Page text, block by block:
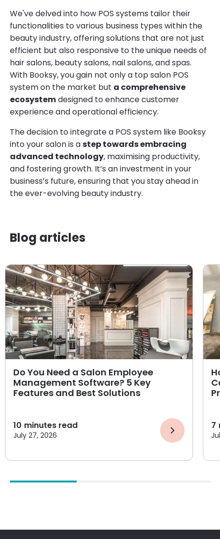
We've delved into how POS systems tailor their
functionalities to various business types within the
beauty industry, offering solutions that are not just
efficient but also responsive to the unique needs of
hair salons, beauty salons, nail salons, and spas.
With Booksy, you gain not only a top salon POS
system on the market but a comprehensive
ecosystemdesigned to enhance customer
experience and operational efficiency.
The decision to integrate a POS system like Booksy
into your salon is astep towards embracing
advanced technology, maximising productivity,
and fostering growth. It’s an investment in your
business’s future, ensuring that you stay ahead in
the ever-evolving beauty industry.
Blog articles
Do You Need a Salon Employee
Management Software? 5 Key
Features and Best Solutions
10 minutes read
July 27, 2026
7